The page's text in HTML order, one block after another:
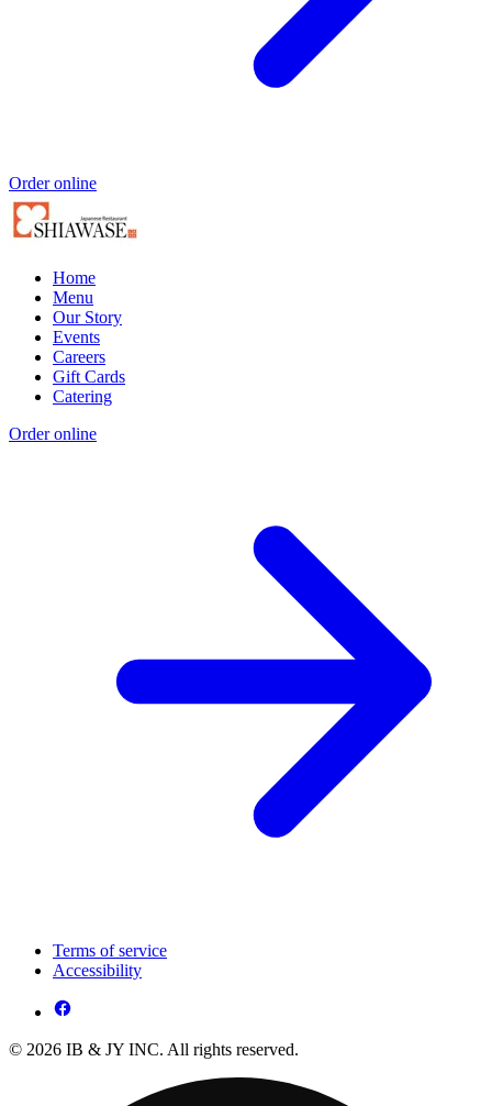
Order online
Home
Menu
Our Story
Events
Careers
Gift Cards
Catering
Order online
Terms of service
Accessibility
© 2026 IB & JY INC. All rights reserved.